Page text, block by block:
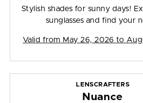
Stylish shades for sunny days!
sunglasses and find your
Valid from May 26, 2026 to
LENSCRAFTERS
Nuance